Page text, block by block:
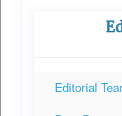
Editorial